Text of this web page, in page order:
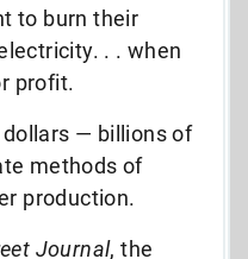
to burn their
. . when
profit.
dollars — billions of
methods of
production.
Journal, the